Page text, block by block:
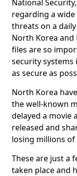
National
regarding a
threats on a
North Korea and
files are so
security systems
as secure as
North Korea
the well-known
delayed a movie
released and
losing millions of
These are just a
taken place and